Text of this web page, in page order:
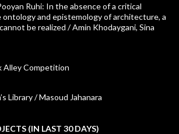
Ruhi: In the absence of a critical
and epistemology of architecture, a
be realized / Amin Khodaygani, Sina
Alley Competition
Library / Masoud Jahanara
(IN LAST 30 DAYS)